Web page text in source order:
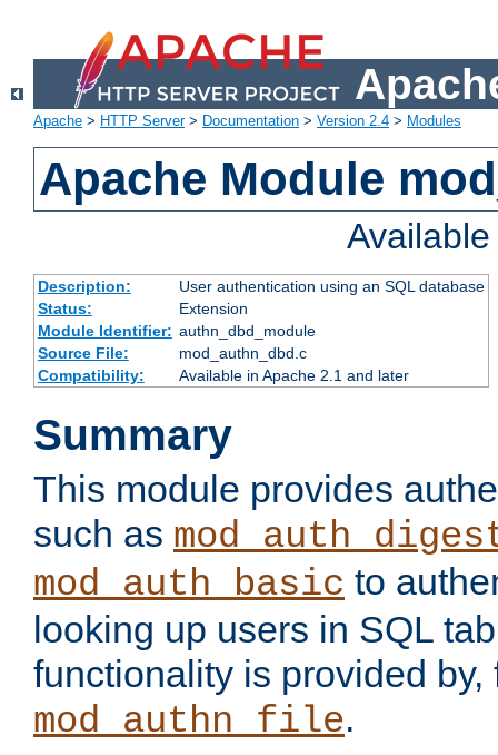
Apache > HTTP Server> Documentation > Version 2.4 > Modules
Apache Module
Description:
User authentication using an SQL database
Status:
Extension
Module Identifier: authn_dbd_module
Source File:
mod_authn_dbd.c
Compatibility:
Available in Apache 2.1 and later
Summary
This module provides
such as
mod_auth_basic to
looking up users in SQL
functionality is provided by,
mod_authn_file.